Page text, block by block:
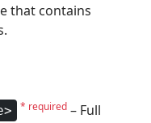
that contains
* required – Full